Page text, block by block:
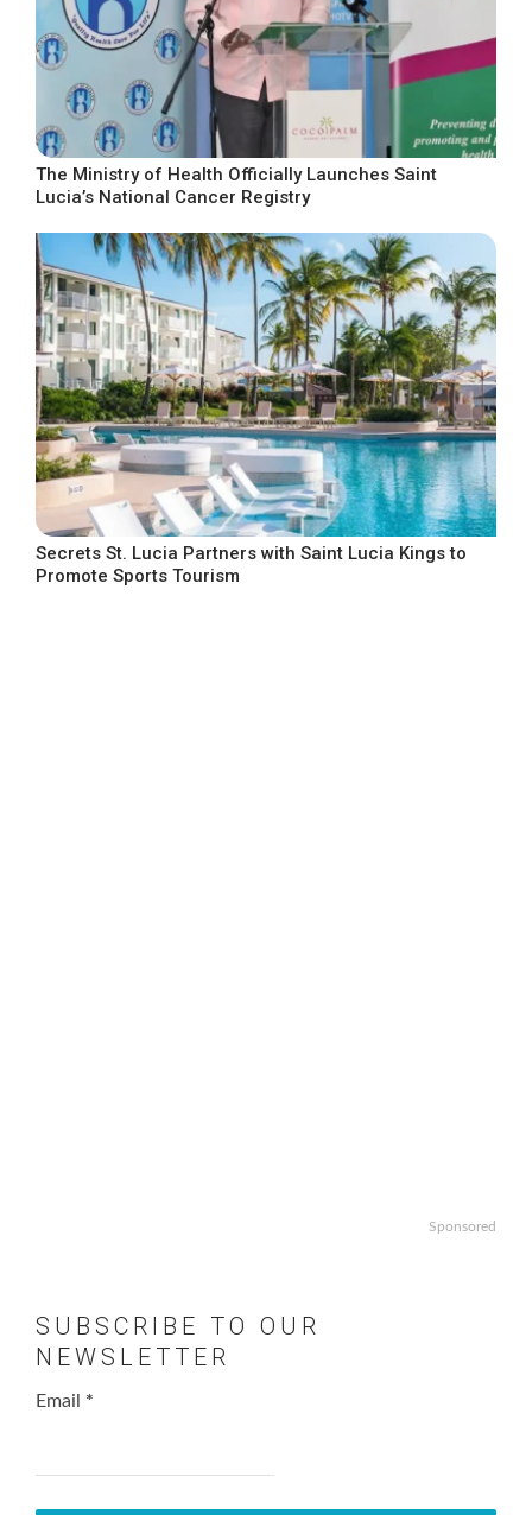
The Ministry of Health Officially Launches Saint
Lucia’s National Cancer Registry
Secrets St. Lucia Partners with Saint Lucia Kings to
Promote Sports Tourism
Sponsored
SUBSCRIBE TO OUR
NEWSLETTER
Email *